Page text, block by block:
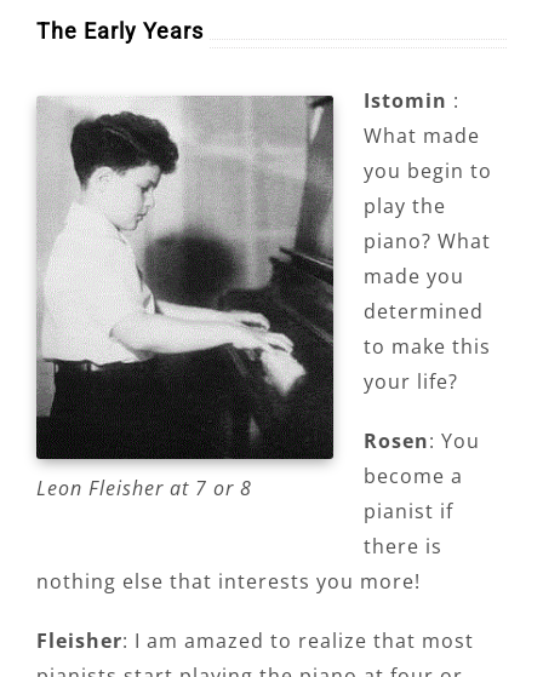
The Early Years
Leon Fleisher at 7 or 8
Istomin :
What made
you begin to
play the
piano? What
made you
determined
to make this
your life?
Rosen: You
become a
pianist if
there is
nothing else that interests you more!
Fleisher: I am amazed to realize that most